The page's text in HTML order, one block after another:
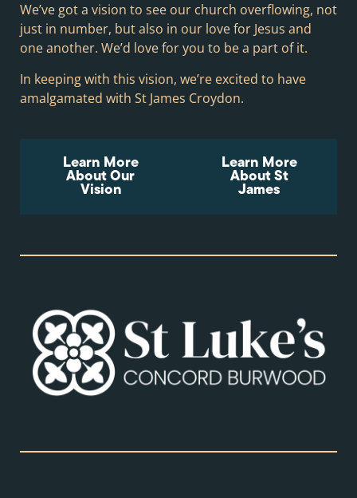
We’ve got a vision to see our church overflowing, not
just in number, but also in our love for Jesus and
one another. We’d love for you to be a part of it.
In keeping with this vision, we’re excited to have
amalgamated with St James Croydon.
Learn More
About Our
Vision
Learn More
About St
James